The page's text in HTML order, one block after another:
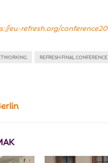
eu-refresh.org/
REFRESH FINAL CONFERENCE